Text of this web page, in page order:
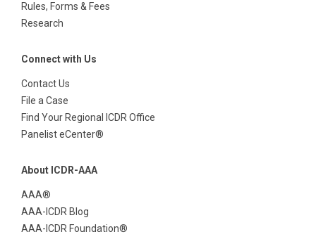
Rules, Forms & Fees
Research
Connect with Us
Contact Us
File a Case
Find Your Regional ICDR Office
Panelist eCenter®
About ICDR-AAA
AAA®
AAA-ICDR Blog
AAA-ICDR Foundation®